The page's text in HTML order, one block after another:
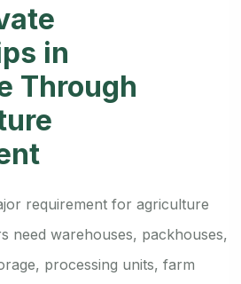
in
Through
requirement for agriculture
need warehouses, packhouses,
processing units, farm